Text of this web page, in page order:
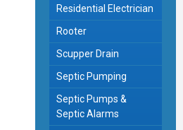
Residential Electrician
Rooter
Scupper Drain
Septic Pumping
Septic Pumps &
Septic Alarms